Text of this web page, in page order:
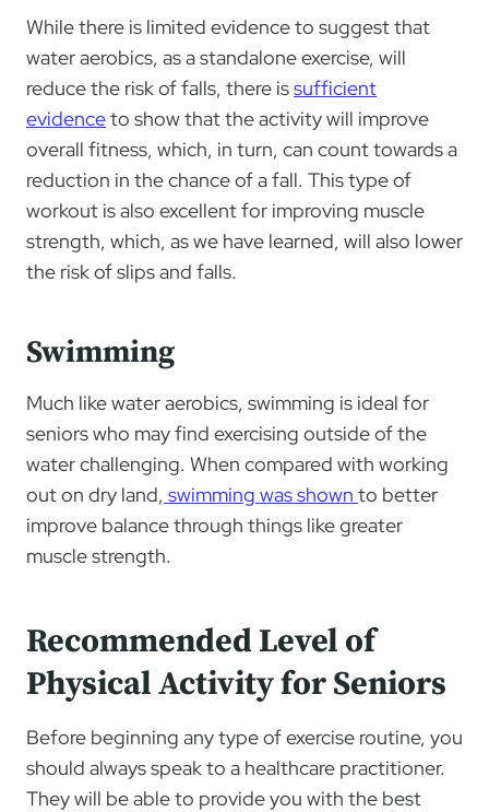
While there is limited evidence to suggest that
water aerobics, as a standalone exercise, will
reduce the risk of falls, there issufficient
evidenceto show that the activity will improve
overall fitness, which, in turn, can count towards a
reduction in the chance of a fall. This type of
workout is also excellent for improving muscle
strength, which, as we have learned, will also lower
the risk of slips and falls.
Swimming
Much like water aerobics, swimming is ideal for
seniors who may find exercising outside of the
water challenging. When compared with working
out on dry land, swimming was shown to better
improve balance through things like greater
muscle strength.
Recommended Level of
Physical Activity for Seniors
Before beginning any type of exercise routine, you
should always speak to a healthcare practitioner.
They will be able to provide you with the best